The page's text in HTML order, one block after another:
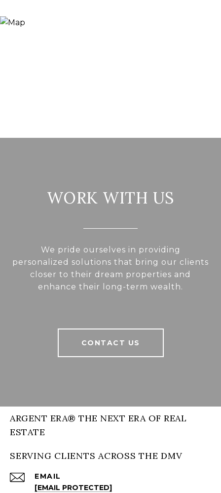
WORK WITH US
We pride ourselves in providing
personalized solutions that bring our clients
closer to their dream properties and
enhance their long-term wealth.
CONTACT US
ARGENT ERA® THE NEXT ERA OF REAL
ESTATE
SERVING CLIENTS ACROSS THE DMV
EMAIL
[EMAIL PROTECTED]